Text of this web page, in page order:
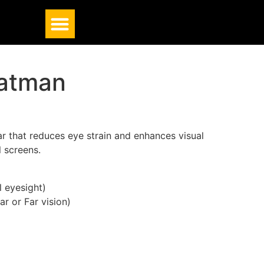
that reduces eye strain and enhances visual
eyesight)
or Far vision)